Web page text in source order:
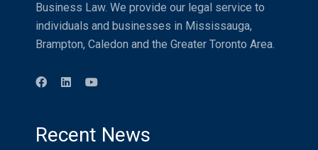
Business Law. We provide our legal service to
individuals and businesses in Mississauga,
Brampton, Caledon and the Greater Toronto Area.
Recent News